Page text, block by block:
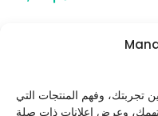
تجربتك، وفهم المنتجات التي